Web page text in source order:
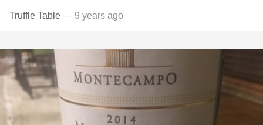
Truffle Table — 9 years ago